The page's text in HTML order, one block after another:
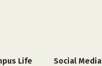
Life Social Media